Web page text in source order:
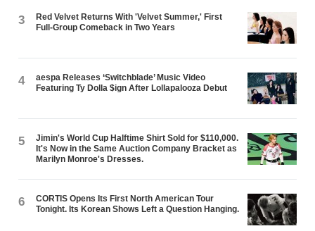
3
Red Velvet Returns With 'Velvet Summer,' First
Full-Group Comeback in Two Years
4
aespa Releases ‘Switchblade’ Music Video
Featuring Ty Dolla $ign After Lollapalooza Debut
5
Jimin's World Cup Halftime Shirt Sold for $110,000.
It's Now in the Same Auction Company Bracket as
Marilyn Monroe's Dresses.
6
CORTIS Opens Its First North American Tour
Tonight. Its Korean Shows Left a Question Hanging.